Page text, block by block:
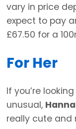
vary in price
expect to pay
£67.50 for a
For Her
If you’re
unusual,
really cute and